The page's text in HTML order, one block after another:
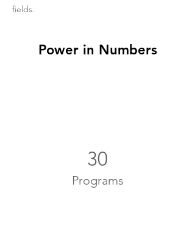
fields.
Power in Numbers
30
Programs